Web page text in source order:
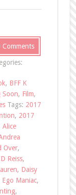
Comments
, BFF K
Soon, Film,
Tags: 2017
, 2017
Alice
Over,
Reiss,
, Daisy
Ego Maniac,
,